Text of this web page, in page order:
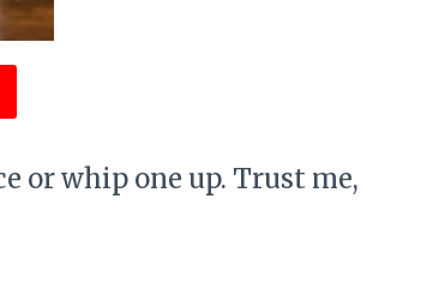
or whip one up. Trust me,